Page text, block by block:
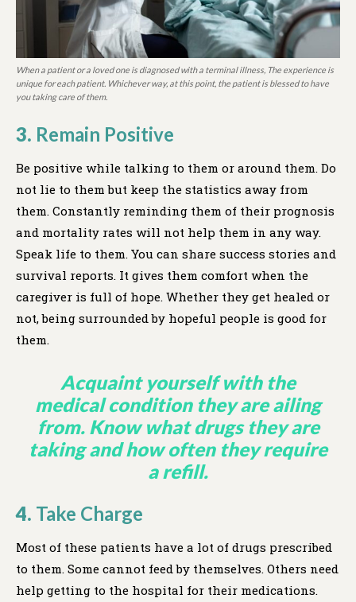
When a patient or a loved one is diagnosed with a terminal illness, The experience is
unique for each patient. Whichever way, at this point, the patient is blessed to have
you taking care of them.
3. Remain Positive
Be positive while talking to them or around them. Do
not lie to them but keep the statistics away from
them. Constantly reminding them of their prognosis
and mortality rates will not help them in any way.
Speak life to them. You can share success stories and
survival reports. It gives them comfort when the
caregiver is full of hope. Whether they get healed or
not, being surrounded by hopeful people is good for
them.
Acquaint yourself with the
medical condition they are ailing
from. Know what drugs they are
taking and how often they require
a refill.
4. Take Charge
Most of these patients have a lot of drugs prescribed
to them. Some cannot feed by themselves. Others need
help getting to the hospital for their medications.